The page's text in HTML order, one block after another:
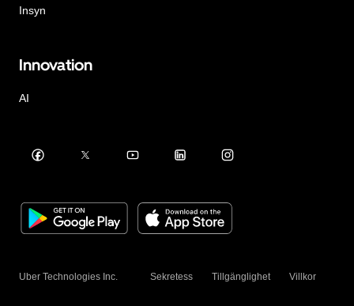
Insyn
Innovation
AI
Uber Technologies Inc. Sekretess Tillgänglighet Villkor